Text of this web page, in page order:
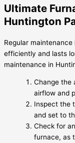
Ultimate
Huntington
Regular
efficiently and lasts
maintenance in
Change the
airflow and
Inspect the
and set to
Check for
furnace, as